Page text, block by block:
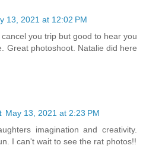
13, 2021 at 12:02 PM
you trip but good to hear you
Great photoshoot. Natalie did here
May 13, 2021 at 2:23 PM
imagination and creativity.
I can't wait to see the rat photos!!